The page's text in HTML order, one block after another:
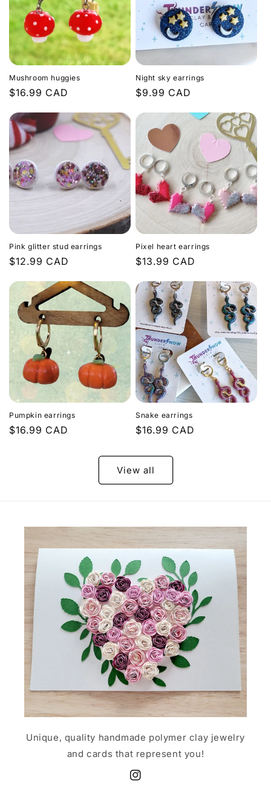
Mushroom huggies
Regular
$16.99 CAD
Night sky earrings
Regular
$9.99 CAD
Pink glitter stud earrings
Regular
$12.99 CAD
Pixel heart earrings
Regular
$13.99 CAD
Pumpkin earrings
Regular
$16.99 CAD
Snake earrings
Regular
$16.99 CAD
View all
Unique, quality handmade polymer clay jewelry
and cards that represent you!
Instagram